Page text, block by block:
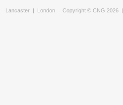
Lancaster | London Copyright © CNG 2026 |